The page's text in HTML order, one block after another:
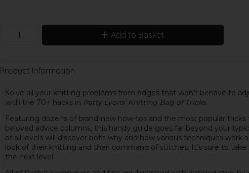
Add to Basket
Product Information
Solve all your knitting problems from edges that won’t behave to
with the 70+ hacks in Patty Lyons’ Knitting Bag of Tricks.
Featuring dozens of brand-new how-tos and the most popular tricks
beloved advice columns, this handy guide goes far beyond your
of all levels will discover both why and how various techniques work
look of their knitting and their command of stitches. It’s sure to take
the next level.